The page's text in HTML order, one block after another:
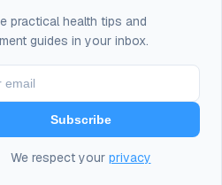
practical health tips and
guides in your inbox.
Subscribe
We respect your privacy